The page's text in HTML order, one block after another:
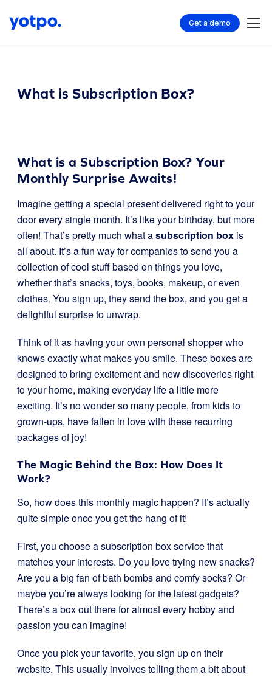
Get a demo
What is Subscription Box?
What is a Subscription Box? Your
Monthly Surprise Awaits!
Imagine getting a special present delivered right to your
door every single month. It’s like your birthday, but more
often! That’s pretty much what asubscription box is
all about. It’s a fun way for companies to send you a
collection of cool stuff based on things you love,
whether that’s snacks, toys, books, makeup, or even
clothes. You sign up, they send the box, and you get a
delightful surprise to unwrap.
Think of it as having your own personal shopper who
knows exactly what makes you smile. These boxes are
designed to bring excitement and new discoveries right
to your home, making everyday life a little more
exciting. It’s no wonder so many people, from kids to
grown-ups, have fallen in love with these recurring
packages of joy!
The Magic Behind the Box: How Does It
Work?
So, how does this monthly magic happen? It’s actually
quite simple once you get the hang of it!
First, you choose a subscription box service that
matches your interests. Do you love trying new snacks?
Are you a big fan of bath bombs and comfy socks? Or
maybe you’re always looking for the latest gadgets?
There’s a box out there for almost every hobby and
passion you can imagine!
Once you pick your favorite, you sign up on their
website. This usually involves telling them a bit about